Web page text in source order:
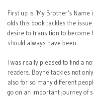
First up is ‘My Brother’s
olds this book tackles the
desire to transition to become
should always have been.
I was really pleased to find a
readers. Boyne tackles not
also for so many different
go on an important journey of